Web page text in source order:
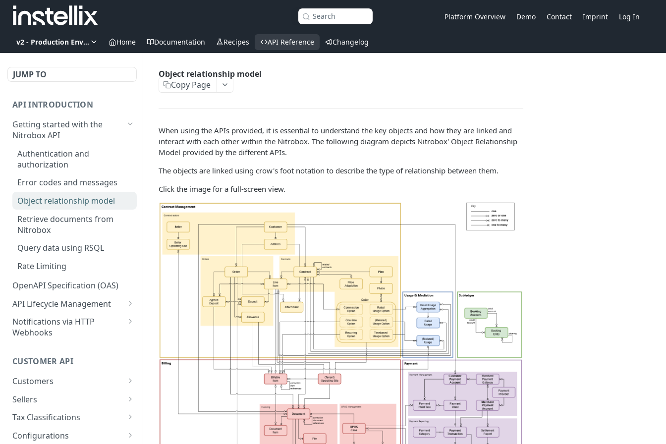
Search Platform Overview Demo Contact Imprint Log In
v2 - Production EnvironmentHome Documentation Recipes API Reference Changelog
JUMP TO
API INTRODUCTION
Getting started with the
Nitrobox API
Authentication and
authorization
Error codes and messages
Object relationship model
Retrieve documents from
Nitrobox
Query data using RSQL
Rate Limiting
OpenAPI Specification (OAS)
API Lifecycle Management
API Migration Guide
Notifications via HTTP
Webhooks
Notifications
Order Notifications
Contract Notifications
Document Notifications
Dunning Notifications
CUSTOMER API
Customers
Create customer
Query customers
Retrieve customer
Sellers
Query seller operating
Tax Classifications
Query tax classifications
Configurations
Object relationship model
Copy Page
When using the APIs provided, it is essential to understand the key objects and how they are linked and
interact with each other within the Nitrobox. The following diagram depicts Nitrobox' Object Relationship
Model provided by the different APIs.
The objects are linked using crow's foot notation to describe the type of relationship between them.
Click the image for a full-screen view.